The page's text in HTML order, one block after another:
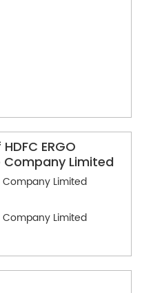
ERGO
Company Limited
Company Limited
Company Limited